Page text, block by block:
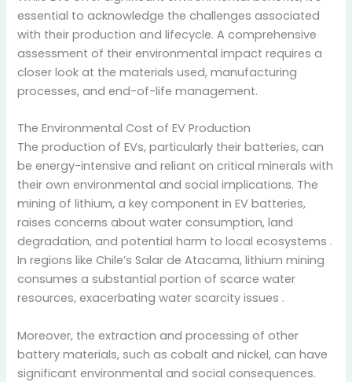
essential to acknowledge the challenges associated
with their production and lifecycle. A comprehensive
assessment of their environmental impact requires a
closer look at the materials used, manufacturing
processes, and end-of-life management.
The Environmental Cost of EV Production
The production of EVs, particularly their batteries, can
be energy-intensive and reliant on critical minerals with
their own environmental and social implications. The
mining of lithium, a key component in EV batteries,
raises concerns about water consumption, land
degradation, and potential harm to local ecosystems .
In regions like Chile’s Salar de Atacama, lithium mining
consumes a substantial portion of scarce water
resources, exacerbating water scarcity issues .
Moreover, the extraction and processing of other
battery materials, such as cobalt and nickel, can have
significant environmental and social consequences.